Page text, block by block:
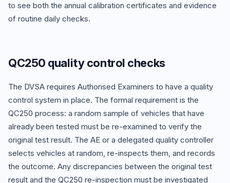
to see both the annual calibration certificates and evidence
of routine daily checks.
QC250 quality control checks
The DVSA requires Authorised Examiners to have a quality
control system in place. The formal requirement is the
QC250 process: a random sample of vehicles that have
already been tested must be re-examined to verify the
original test result. The AE or a delegated quality controller
selects vehicles at random, re-inspects them, and records
the outcome. Any discrepancies between the original test
result and the QC250 re-inspection must be investigated